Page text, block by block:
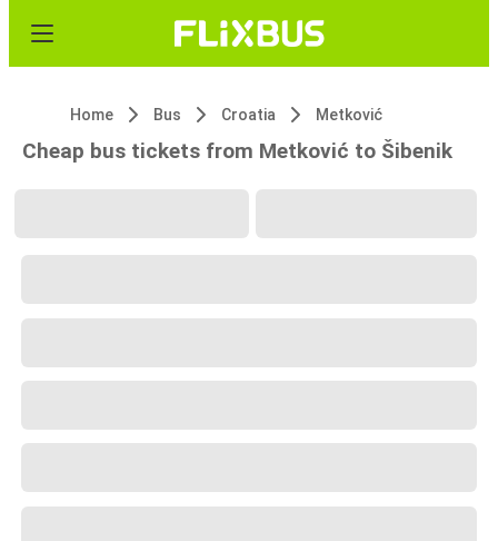
Home Bus Croatia Metković
Cheap bus tickets from Metković to Šibenik